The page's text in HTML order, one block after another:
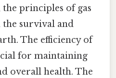
principles of gas
the survival and
The efficiency of
for maintaining
overall health. The